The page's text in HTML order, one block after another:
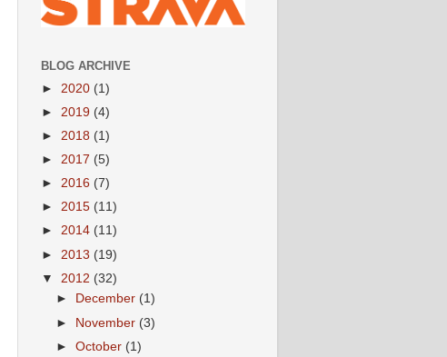
BLOG ARCHIVE
► 2020 (1)
► 2019 (4)
► 2018 (1)
► 2017 (5)
► 2016 (7)
► 2015 (11)
► 2014 (11)
► 2013 (19)
▼ 2012 (32)
►
December (1)
► November (3)
►October (1)